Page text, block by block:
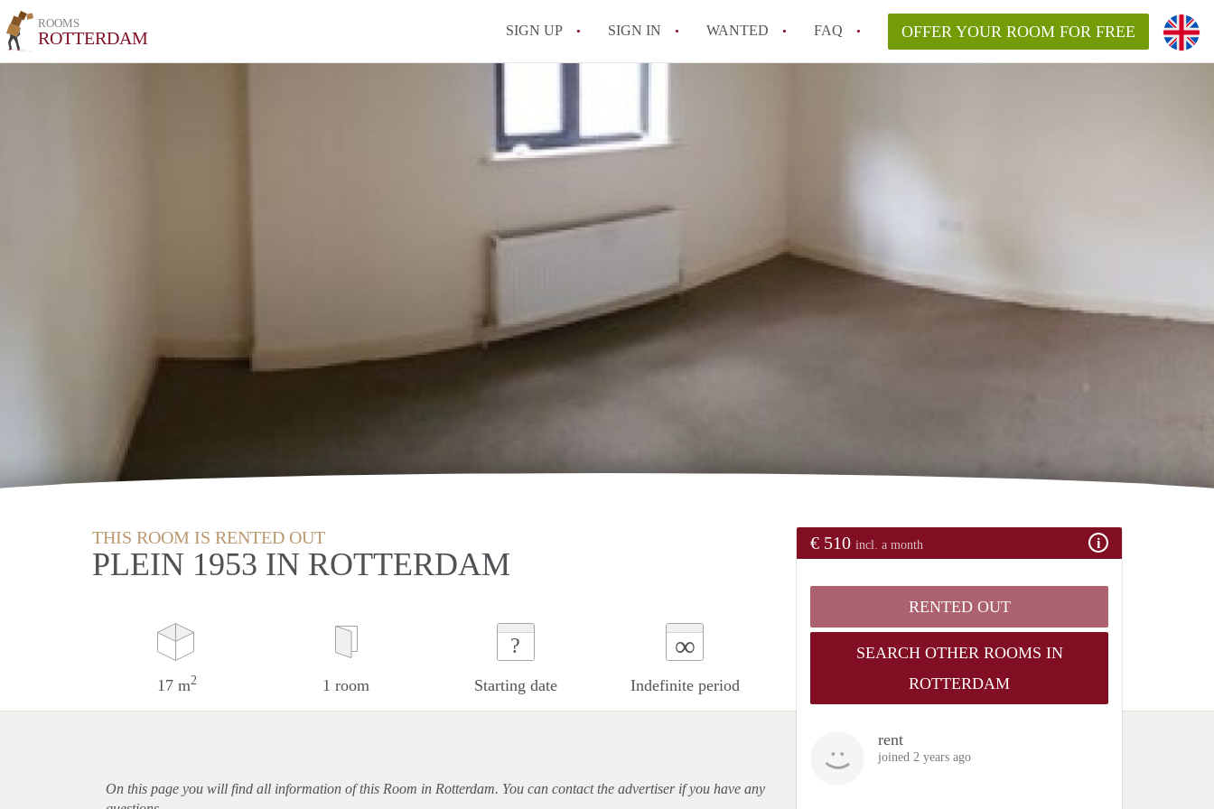
ROOMS
ROTTERDAM SIGN UP SIGN IN WANTED FAQ OFFER YOUR ROOM FOR FREE
THIS ROOM IS RENTED OUT
PLEIN 1953 IN ROTTERDAM
17 m2 1 room
?
Starting date
∞
Indefinite period
€ 510 incl. a month
RENTED OUT
SEARCH OTHER ROOMS IN
ROTTERDAM
rent
joined 2 years ago
On this page you will find all information of this Room in Rotterdam. You can contact the advertiser if you have any